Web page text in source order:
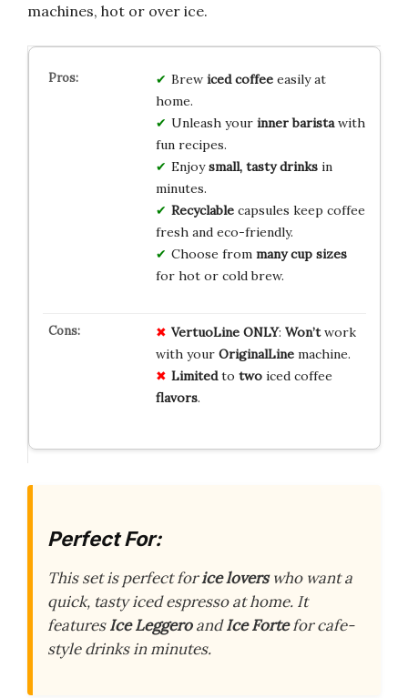
machines, hot or over ice.
Brew iced coffeeeasily at
home.
Unleash your inner baristawith
fun recipes.
Enjoysmall, tasty drinksin
minutes.
Recyclablecapsules keep coffee
fresh and eco-friendly.
Choose from many cup sizes
for hot or cold brew.
VertuoLine ONLY: Won’twork
with your OriginalLinemachine.
Limitedto twoiced coffee
flavors.
Perfect For:
This set is perfect forice loverswho want a
quick, tasty iced espresso at home. It
featuresIce LeggeroandIce Fortefor cafe-
style drinks in minutes.